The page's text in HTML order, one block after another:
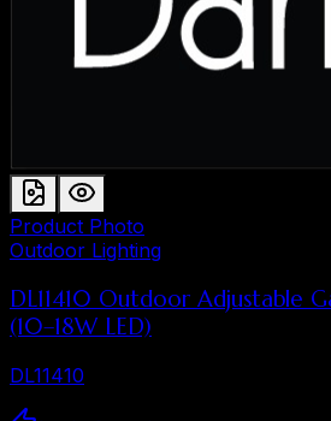
Product Photo
Outdoor Lighting
DL11410 Outdoor Adjustable
(10–18W LED)
DL11410